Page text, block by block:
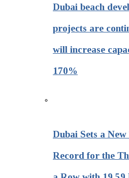
Dubai beach
projects are
will increase
170%
Dubai Sets a
Record for the